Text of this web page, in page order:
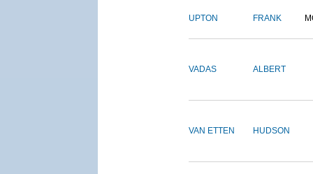
UPTON FRANK
VADAS ALBERT
VAN ETTEN HUDSON